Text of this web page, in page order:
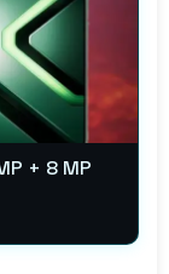
+ 8 MP